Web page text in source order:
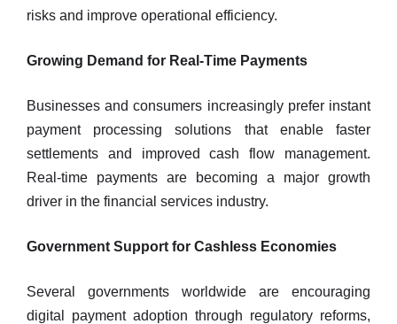
risks and improve operational efficiency.
Growing Demand for Real-Time Payments
Businesses and consumers increasingly prefer instant
payment processing solutions that enable faster
settlements and improved cash flow management.
Real-time payments are becoming a major growth
driver in the financial services industry.
Government Support for Cashless Economies
Several governments worldwide are encouraging
digital payment adoption through regulatory reforms,